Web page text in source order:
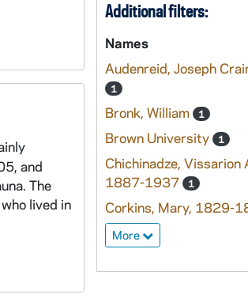
and
The
lived in
Additional filters:
Names
Audenreid, Joseph
1
Bronk, William 1
Brown University 1
Chichinadze, Vissarion
1887-1937
1
Corkins, Mary, 1829-
More